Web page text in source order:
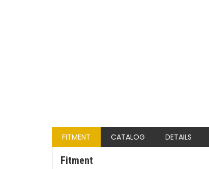
FITMENT CATALOG DETAILS
Fitment